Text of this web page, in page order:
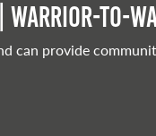
Warrior-to-
can provide